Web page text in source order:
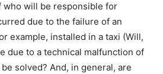
who will be responsible for
due to the failure of an
example, installed in a taxi (Will,
due to a technical malfunction of
solved? And, in general, are